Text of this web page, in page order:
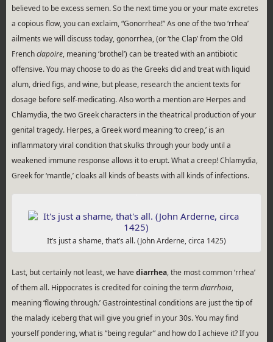
believed to be excess semen. So the next time you or your mate excretes
a copious flow, you can exclaim, “Gonorrhea!” As one of the two ‘rrhea’
ailments we will discuss today, gonorrhea, (or ‘the Clap’ from the Old
Frenchclapoire, meaning ‘brothel’) can be treated with an antibiotic
offensive. You may choose to do as the Greeks did and treat with liquid
alum, dried figs, and wine, but please, research the ancient texts for
dosage before self-medicating. Also worth a mention are Herpes and
Chlamydia, the two Greek characters in the theatrical production of your
genital tragedy. Herpes, a Greek word meaning ‘to creep,’ is an
inflammatory viral condition that skulks through your body until a
weakened immune response allows it to erupt. What a creep! Chlamydia,
Greek for ‘mantle,’ cloaks all kinds of beasts with all kinds of infections.
It’s just a shame, that’s all. (John Arderne, circa 1425)
Last, but certainly not least, we havediarrhea, the most common ‘rrhea’
of them all. Hippocrates is credited for coining the termdiarrhoia,
meaning ‘flowing through.’ Gastrointestinal conditions are just the tip of
the malady iceberg that will give you grief in your 30s. You may find
yourself pondering, what is “being regular” and how do I achieve it? If you